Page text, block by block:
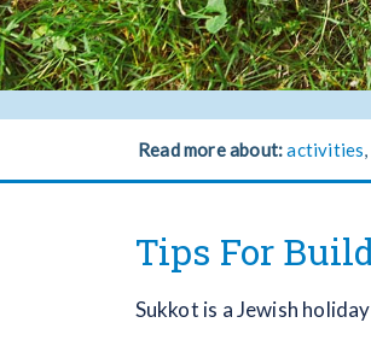
Read more about:activities,
Tips For
Sukkot is a Jewish